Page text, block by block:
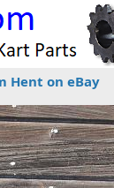
Hent on eBay